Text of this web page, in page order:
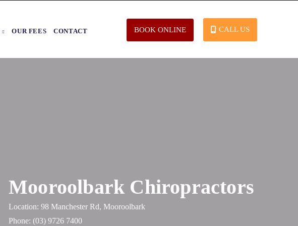
OUR FEES CONTACT BOOK ONLINE CALL US
Mooroolbark Chiropractors
Location: 98 Manchester Rd, Mooroolbark
Phone: (03) 9726 7400